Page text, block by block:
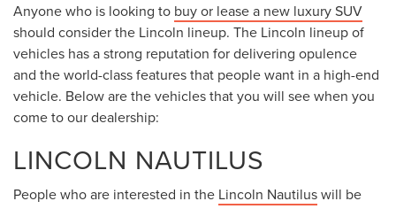
Anyone who is looking to buy or lease a new luxury SUV
should consider the Lincoln lineup. The Lincoln lineup of
vehicles has a strong reputation for delivering opulence
and the world-class features that people want in a high-end
vehicle. Below are the vehicles that you will see when you
come to our dealership:
LINCOLN NAUTILUS
People who are interested in the Lincoln Nautiluswill be